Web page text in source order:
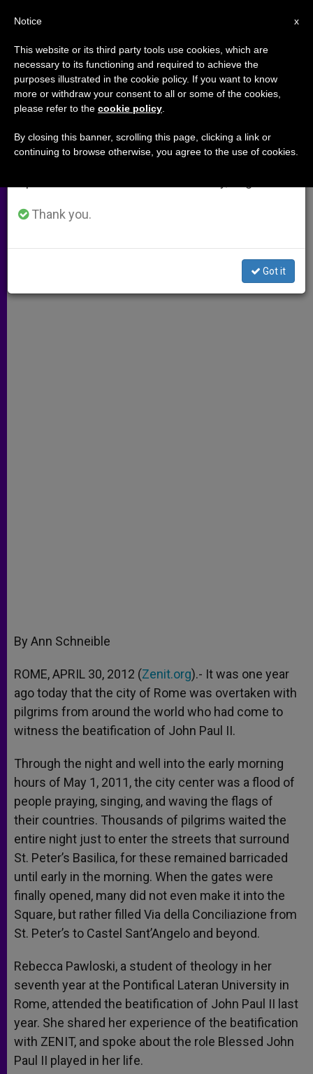
World Celebrates Beatification of
John Paul II, a Year Later
Pontiff, Beatification in Rome
A n o e
By Ann Schneible
ROME, APRIL 30, 2012 (Zenit.org).- It was one year
ago today that the city of Rome was overtaken with
pilgrims from around the world who had come to
witness the beatification of John Paul II.
Through the night and well into the early morning
hours of May 1, 2011, the city center was a flood of
people praying, singing, and waving the flags of
their countries. Thousands of pilgrims waited the
entire night just to enter the streets that surround
St. Peter’s Basilica, for these remained barricaded
until early in the morning. When the gates were
finally opened, many did not even make it into the
Square, but rather filled Via della Conciliazione from
St. Peter’s to Castel Sant’Angelo and beyond.
Rebecca Pawloski, a student of theology in her
seventh year at the Pontifical Lateran University in
Rome, attended the beatification of John Paul II last
year. She shared her experience of the beatification
with ZENIT, and spoke about the role Blessed John
Paul II played in her life.
×
Important Notice
From July 27 to August 7 we will take our
annual break, taking advantage of the summer
period when less information is generated and
Thank you.
Got it
x
Notice
This website or its third party tools use cookies, which are
necessary to its functioning and required to achieve the
purposes illustrated in the cookie policy. If you want to know
more or withdraw your consent to all or some of the cookies,
please refer to the cookie policy
By closing this banner, scrolling this page, clicking a link or
continuing to browse otherwise, you agree to the use of cookies.